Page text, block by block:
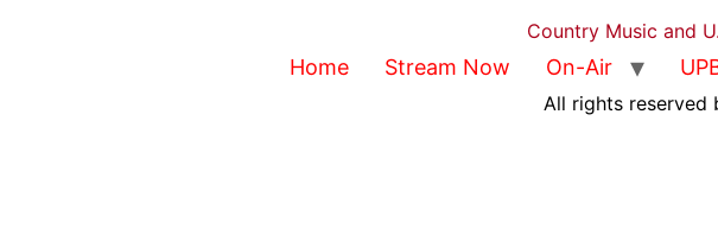
Country Music and
Home Stream Now On-Air
All rights reserved